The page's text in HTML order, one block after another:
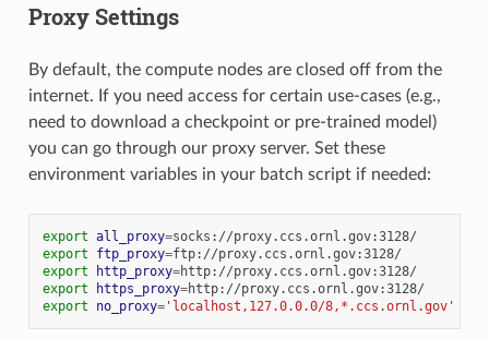
Proxy Settings
By default, the compute nodes are closed off from the
internet. If you need access for certain use-cases (e.g.,
need to download a checkpoint or pre-trained model)
you can go through our proxy server. Set these
environment variables in your batch script if needed:
export all_proxy=
export
ftp_proxy=
export
http_proxy=
export
https_proxy=
export
no_proxy='localhost,127.0.0.0/8,*.ccs.ornl.gov'